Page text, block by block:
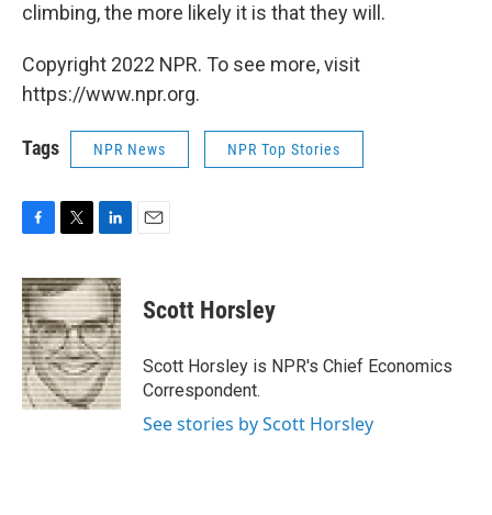
climbing, the more likely it is that they will.
Copyright 2022 NPR. To see more, visit
https://www.npr.org.
Tags NPR News NPR Top Stories
c
e
b
o
o
k
i
t
t
e
r
n
k
e
d
I
n
Scott Horsley
Scott Horsley is NPR's Chief Economics
Correspondent.
See stories by Scott Horsley